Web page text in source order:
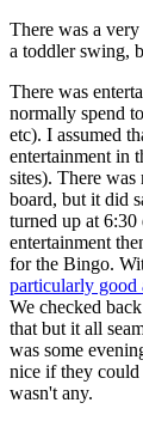
There was a
a toddler swing,
There was
normally spend
etc). I assumed
entertainment in
sites). There
board, but it did
turned up at
entertainment
for the Bingo.
particularly good
We checked
that but it all
was some
nice if they
wasn't any.